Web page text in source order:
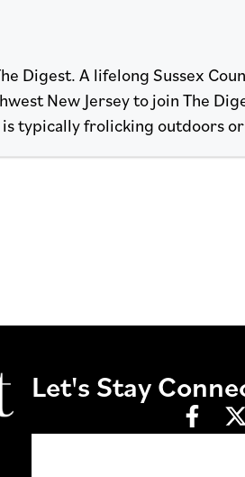
Digest. A lifelong Sussex
New Jersey to join The
typically frolicking outdoors or
Let's Stay